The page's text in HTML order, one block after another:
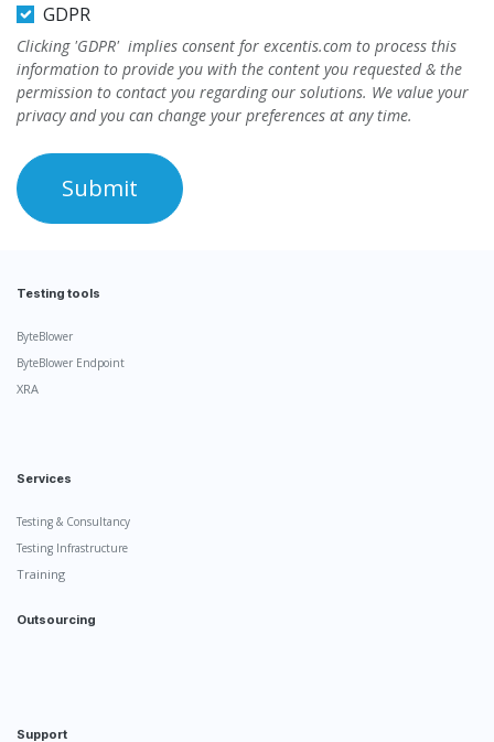
GDPR
Clicking 'GDPR' implies consent for excentis.com to process this
information to provide you with the content you requested & the
permission to contact you regarding our solutions. We value your
privacy and you can change your preferences at any time.
Submit
Testing tools
ByteBlower
ByteBlower Endpoint
XRA
Services
Testing & Consultancy
Testing Infrastructure
Training
Outsourcing
Support